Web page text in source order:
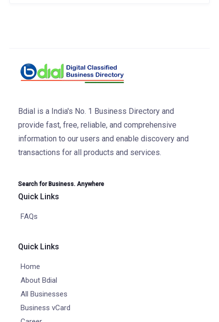
Bdial is a India's No. 1 Business Directory and
provide fast, free, reliable, and comprehensive
information to our users and enable discovery and
transactions for all products and services.
Search for Business. Anywhere
Quick Links
FAQs
Quick Links
Home
About Bdial
All Businesses
Business vCard